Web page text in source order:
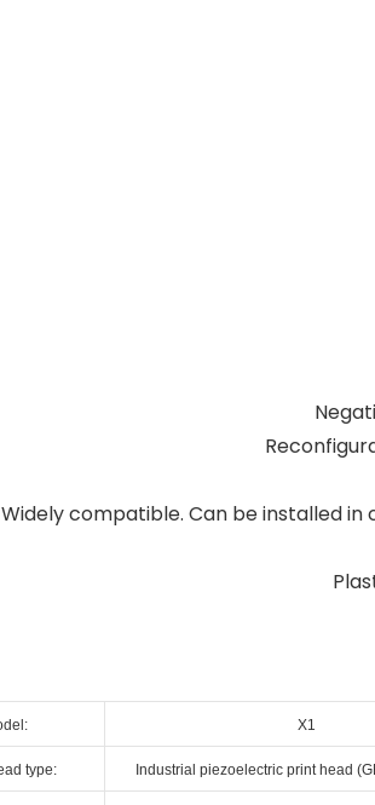
Widely compatible. Can be installed
X1
type: Industrial piezoelectric print head